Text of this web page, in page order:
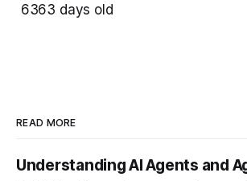
6363 days old
READ MORE
Understanding AI Agents and